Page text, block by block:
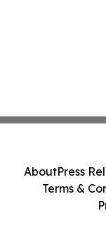
AboutPress
Terms &